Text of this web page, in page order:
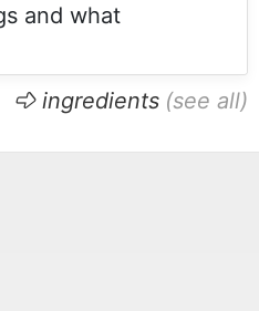
and what
ingredients